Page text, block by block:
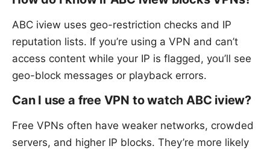
ABC iview uses geo-restriction checks and IP
reputation lists. If you’re using a VPN and can’t
access content while your IP is flagged, you’ll see
geo-block messages or playback errors.
Can I use a free VPN to watch ABC iview?
Free VPNs often have weaker networks, crowded
servers, and higher IP blocks. They’re more likely